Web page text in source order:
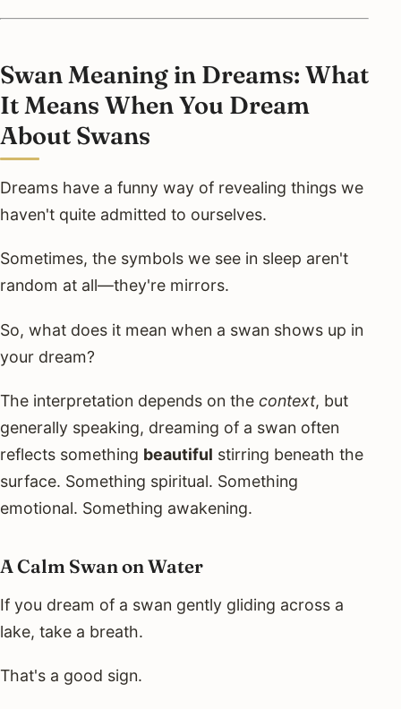
Swan Meaning in Dreams: What
It Means When You Dream
About Swans
Dreams have a funny way of revealing things we
haven't quite admitted to ourselves.
Sometimes, the symbols we see in sleep aren't
random at all—they're mirrors.
So, what does it mean when a swan shows up in
your dream?
The interpretation depends on the context, but
generally speaking, dreaming of a swan often
reflects something beautiful stirring beneath the
surface. Something spiritual. Something
emotional. Something awakening.
A Calm Swan on Water
If you dream of a swan gently gliding across a
lake, take a breath.
That's a good sign.